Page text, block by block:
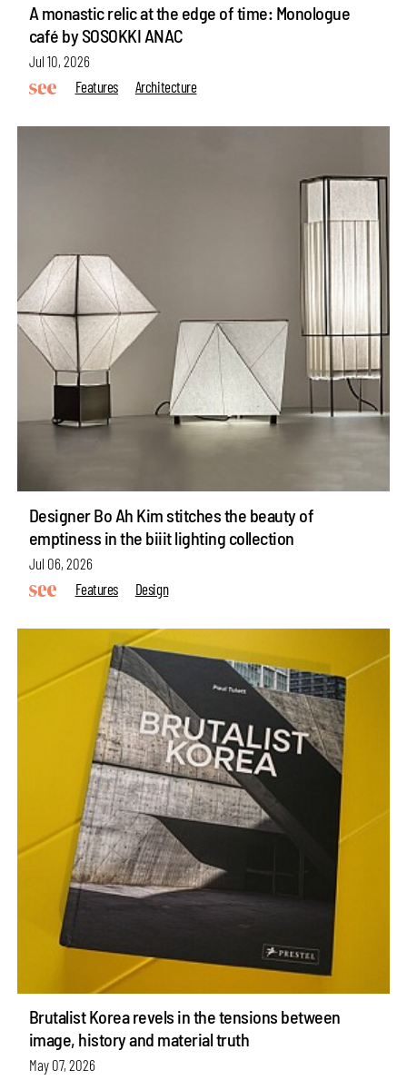
A monastic relic at the edge of time: Monologue
café by SOSOKKI ANAC
Jul 10, 2026
Features
Architecture
Designer Bo Ah Kim stitches the beauty of
emptiness in the biiit lighting collection
Jul 06, 2026
Features
Design
Brutalist Korea revels in the tensions between
image, history and material truth
May 07, 2026